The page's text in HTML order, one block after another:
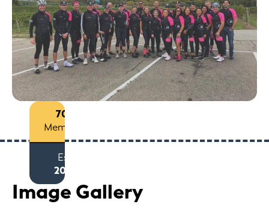
70+
Members
Est
2017
Image Gallery